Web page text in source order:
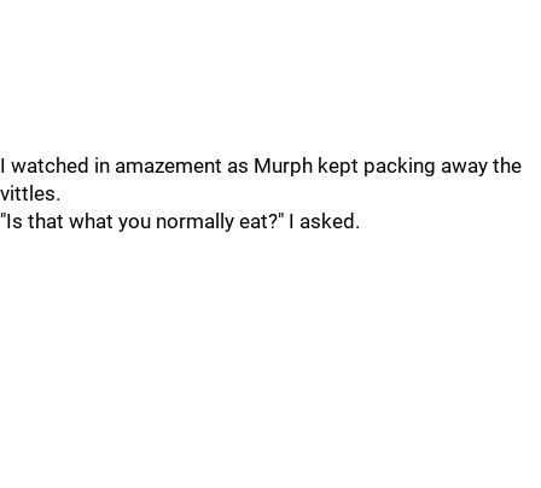
I watched in amazement as Murph kept packing away the
vittles.
"Is that what you normally eat?" I asked.